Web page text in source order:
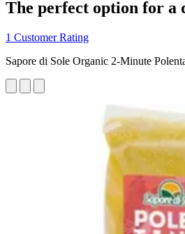
The perfect option for a
1 Customer Rating
Sapore di Sole Organic 2-Minute